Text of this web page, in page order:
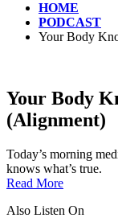
HOME
PODCAST
Your Body
Your Body
(Alignment)
Today’s morning
knows what’s true.
Read More
Also Listen On